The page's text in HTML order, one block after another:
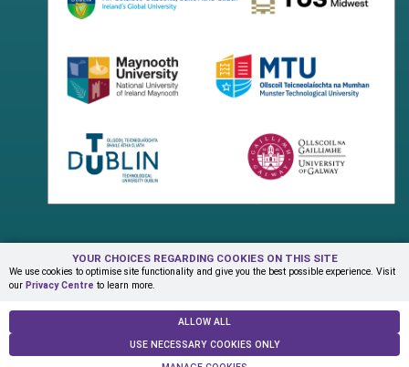
YOUR CHOICES REGARDING COOKIES ON THIS SITE
We use cookies to optimise site functionality and give you the best possible experience. Visit
our Privacy Centre to learn more.
ALLOW ALL
USE NECESSARY COOKIES ONLY
Terms & Conditions Privacy Centre
Contact Us